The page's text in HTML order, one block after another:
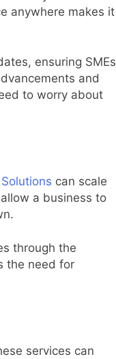
anywhere makes it
ensuring SMEs
and
to worry about
can scale
a business to
through the
the need for
services can